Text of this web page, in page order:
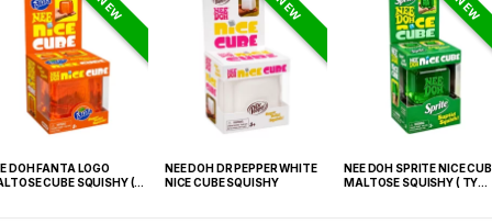
NEW
DOH FANTA LOGO
CUBE SQUISHY (
NEW
NEE DOH DR PEPPER WHITE
NICE CUBE SQUISHY
NEW
NEE DOH SPRITE NICE
MALTOSE SQUISHY ( TY